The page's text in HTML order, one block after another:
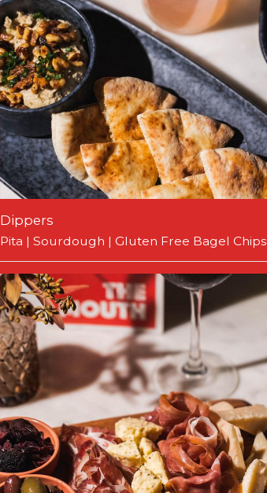
Dippers
Pita | Sourdough | Gluten Free Bagel Chips